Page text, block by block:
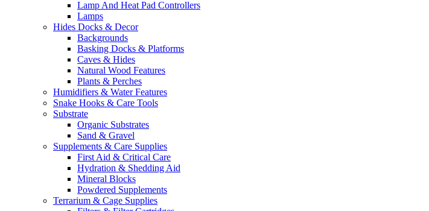
Lamp And Heat Pad Controllers
Lamps
Hides Docks & Decor
Backgrounds
Basking Docks & Platforms
Caves & Hides
Natural Wood Features
Plants & Perches
Humidifiers & Water Features
Snake Hooks & Care Tools
Substrate
Organic Substrates
Sand & Gravel
Supplements & Care Supplies
First Aid & Critical Care
Hydration & Shedding Aid
Mineral Blocks
Powdered Supplements
Terrarium & Cage Supplies